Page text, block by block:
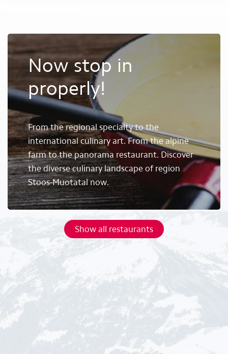
Now stop in
properly!
From the regional specialty to the
international culinary art. From the alpine
farm to the panorama restaurant. Discover
the diverse culinary landscape of region
Stoos-Muotatal now.
Show all restaurants